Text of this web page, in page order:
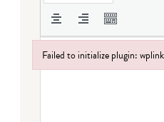
Failed to initialize plugin: wplink
Failed to initialize plugin: wplink